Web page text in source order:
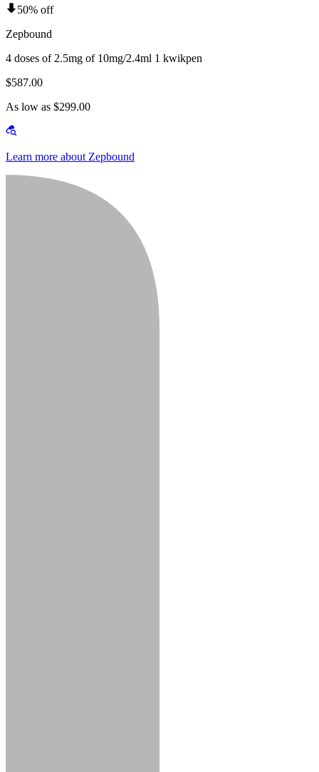
50% off
Zepbound
4 doses of 2.5mg of 10mg/2.4ml 1 kwikpen
$587.00
As low as $299.00
Learn more about Zepbound